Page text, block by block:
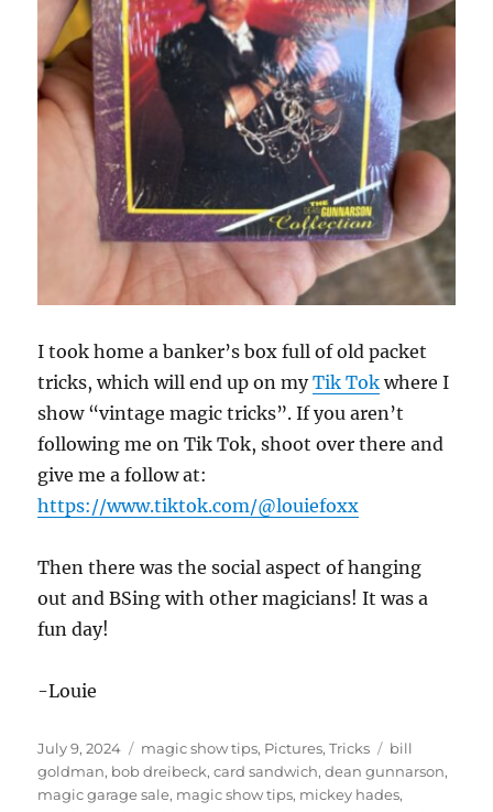
I took home a banker’s box full of old packet
tricks, which will end up on myTik Tok where I
show “vintage magic tricks”. If you aren’t
following me on Tik Tok, shoot over there and
give me a follow at:
https://www.tiktok.com/@louiefoxx
Then there was the social aspect of hanging
out and BSing with other magicians! It was a
fun day!
-Louie
Posted
on
July 9, 2024 Categories
magic show tips, Pictures,Tricks Tags
bill
goldman, bob dreibeck,card sandwich,dean gunnarson,
magic garage sale, magic show tips, mickey hades,